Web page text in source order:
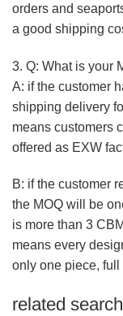
orders and
a good shipping
3. Q: What is your
A: if the customer
shipping delivery
means customers
offered as EXW
B: if the customer
the MOQ will be
is more than 3
means every
only one piece, full
related